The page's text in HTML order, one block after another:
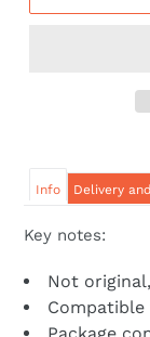
Info Delivery
Key notes:
Not
Package